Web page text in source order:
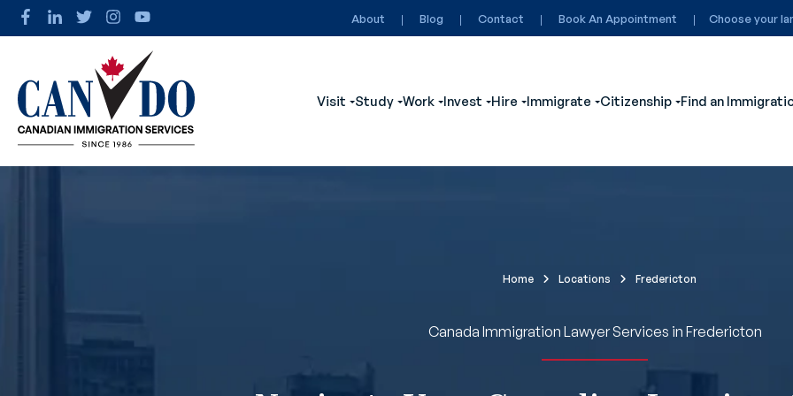
About Blog Contact Book An Appointment Choose your
Visit
Show submenu for Visit
Study
Show submenu for Study
Work
Show submenu for Work
Invest
Show submenu for Invest
Hire
Show submenu for Hire
Immigrate
Show submenu for Immigrate
Citizenship
Show submenu
Find an
Home Locations Fredericton
Canada Immigration Lawyer Services in Fredericton